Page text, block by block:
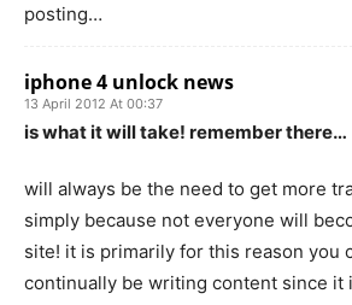
posting…
iphone 4 unlock news
13 April 2012 At 00:37
is what it will take! remember there…
will always be the need to get more
simply because not everyone will
site! it is primarily for this reason you
continually be writing content since it